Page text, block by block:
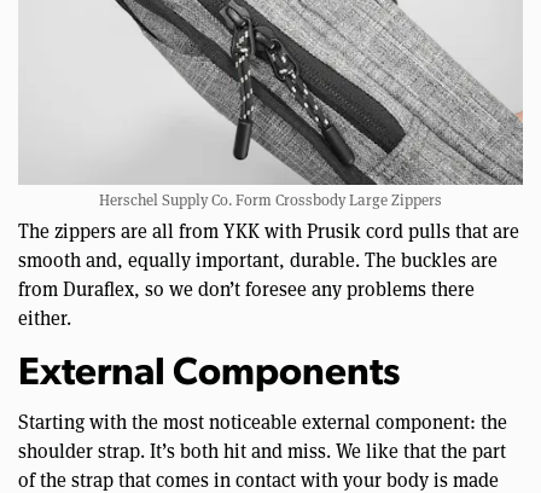
Herschel Supply Co. Form Crossbody Large Zippers
The zippers are all from YKK with Prusik cord pulls that are
smooth and, equally important, durable. The buckles are
from Duraflex, so we don’t foresee any problems there
either.
External Components
Starting with the most noticeable external component: the
shoulder strap. It’s both hit and miss. We like that the part
of the strap that comes in contact with your body is made